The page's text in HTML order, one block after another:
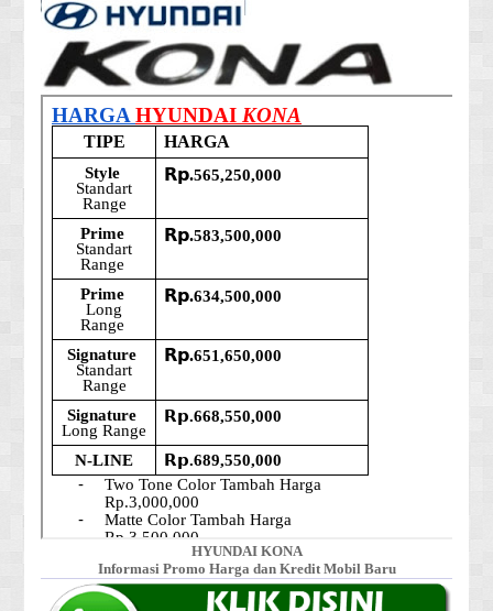
HYUNDAI KONA
Informasi Promo Harga dan Kredit Mobil Baru